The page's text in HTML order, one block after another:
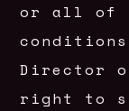
or all of
Director
right to